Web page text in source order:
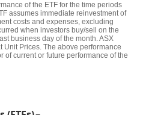
of the ETF for the time periods
assumes immediate reinvestment of
costs and expenses, excluding
when investors buy/sell on the
business day of the month. ASX
Unit Prices. The above performance
of current or future performance of the